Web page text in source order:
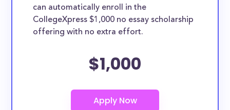
can automatically enroll in the
CollegeXpress $1,000 no essay scholarship
offering with no extra effort.
$1,000